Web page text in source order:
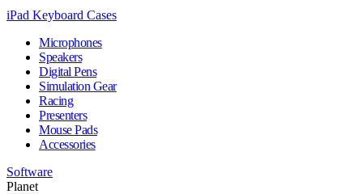
iPad Keyboard Cases
Microphones
Speakers
Digital Pens
Simulation Gear
Racing
Presenters
Mouse Pads
Accessories
Software
Planet